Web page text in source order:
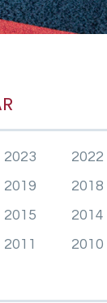
2023
2022
2019
2018
2015
2014
2011
2010